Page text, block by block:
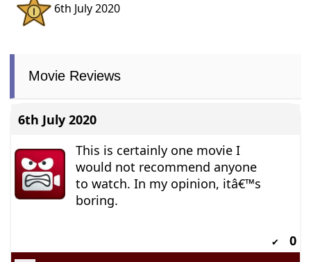
6th July 2020
Movie Reviews
6th July 2020
This is certainly one movie I
would not recommend anyone
to watch. In my opinion, itâ€™s
boring.
✔
0